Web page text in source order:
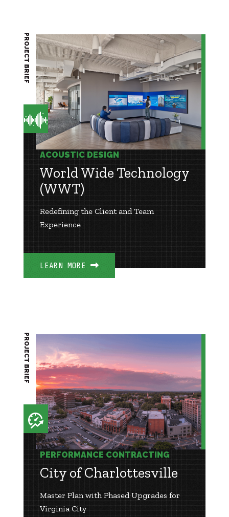
ACOUSTIC DESIGN
World Wide Technology
(WWT)
Redefining the Client and Team
Experience
LEARN MORE
PROJECT BRIEF
PERFORMANCE CONTRACTING
City of Charlottesville
Master Plan with Phased Upgrades for
Virginia City
PROJECT BRIEF